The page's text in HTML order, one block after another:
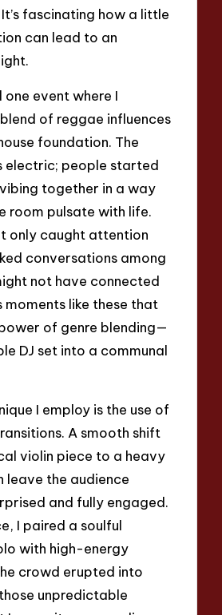
fascinating how a little
can lead to an
event where I
of reggae influences
foundation. The
electric; people started
together in a way
room pulsate with life.
only caught attention
conversations among
not have connected
moments like these that
of genre blending—
DJ set into a communal
I employ is the use of
A smooth shift
violin piece to a heavy
leave the audience
and fully engaged.
I paired a soulful
with high-energy
crowd erupted into
those unpredictable